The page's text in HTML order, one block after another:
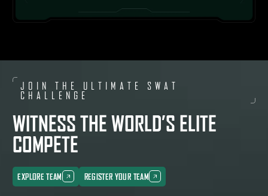
UNITED ARAB EMIRATES(3)
UZBEKISTAN(1)
VIETNAM (1
JOIN THE ULTIMATE SWAT
CHALLENGE
WITNESS THE WORLD’S ELITE
COMPETE
EXPLORE TEAM
EXPLORE TEAM
REGISTER YOUR TEAM
REGISTER YOUR TEAM